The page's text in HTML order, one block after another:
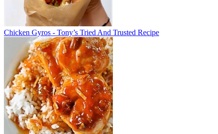
Chicken Gyros - Tony’s Tried And Trusted Recipe